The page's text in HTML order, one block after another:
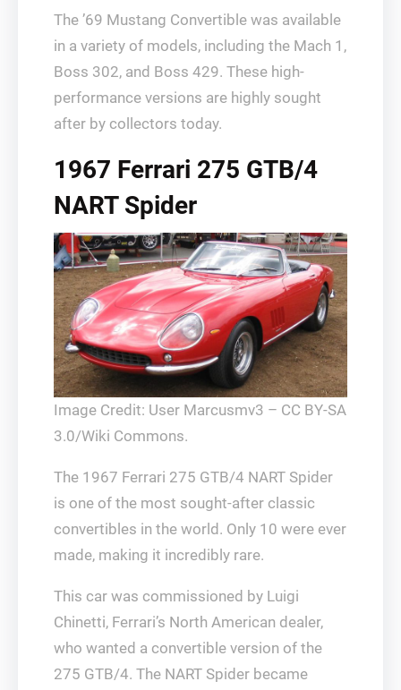
The ’69 Mustang Convertible was available
in a variety of models, including the Mach 1,
Boss 302, and Boss 429. These high-
performance versions are highly sought
after by collectors today.
1967 Ferrari 275 GTB/4
NART Spider
Image Credit: User Marcusmv3 – CC BY-SA
3.0/Wiki Commons.
The 1967 Ferrari 275 GTB/4 NART Spider
is one of the most sought-after classic
convertibles in the world. Only 10 were ever
made, making it incredibly rare.
This car was commissioned by Luigi
Chinetti, Ferrari’s North American dealer,
who wanted a convertible version of the
275 GTB/4. The NART Spider became